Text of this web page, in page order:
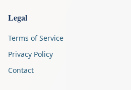
Legal
Terms of Service
Privacy Policy
Contact